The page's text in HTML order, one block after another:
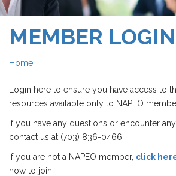
MEMBER LOGIN
Home
Login here to ensure you have access to
resources available only to NAPEO
If you have any questions or encounter
contact us at (703) 836-0466.
If you are not a NAPEO member, click
how to join!